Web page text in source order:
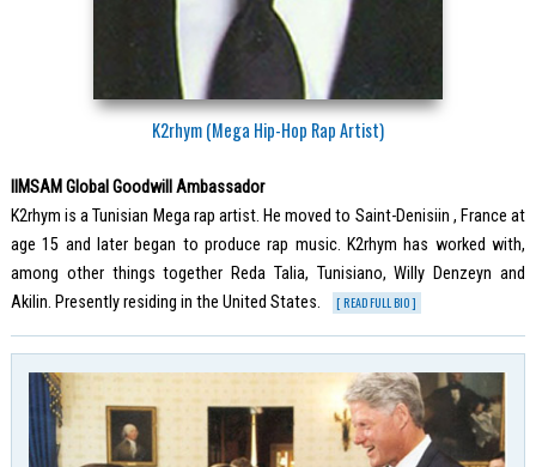
K2rhym (Mega Hip-Hop Rap Artist)
IIMSAM Global Goodwill Ambassador
K2rhym is a Tunisian Mega rap artist. He moved to Saint-Denisiin , France at
age 15 and later began to produce rap music. K2rhym has worked with,
among other things together Reda Talia, Tunisiano, Willy Denzeyn and
Akilin. Presently residing in the United States.
[ READ FULL BIO ]